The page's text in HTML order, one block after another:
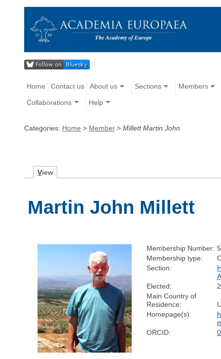
Home Contact us About us Sections Members
Collaborations Help
Categories: Home > Member > Millett Martin John
View
Martin John Millett
Membership Number:
Membership type:
Section:
Elected:
Main Country of
Residence:
Homepage(s):
ORCID: